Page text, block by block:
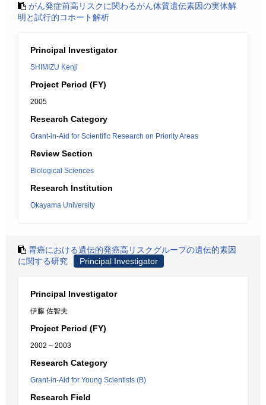
がん発症前高リスクに関わるがん体質遺伝素因の実体解
明と試行的コホート解析
Principal Investigator
SHIMIZU Kenji
Project Period (FY)
2005
Research Category
Grant-in-Aid for Scientific Research on Priority Areas
Review Section
Biological Sciences
Research Institution
Okayama University
胃癌における遺伝的発癌高リスクグループの遺伝的素因
に関する研究
Principal Investigator
Principal Investigator
伊藤 佐智夫
Project Period (FY)
2002 – 2003
Research Category
Grant-in-Aid for Young Scientists (B)
Research Field